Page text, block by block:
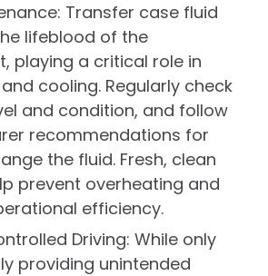
Transfer case fluid
lifeblood of the
playing a critical role in
cooling. Regularly check
and condition, and follow
recommendations for
the fluid. Fresh, clean
prevent overheating and
efficiency.
Driving: While only
providing unintended